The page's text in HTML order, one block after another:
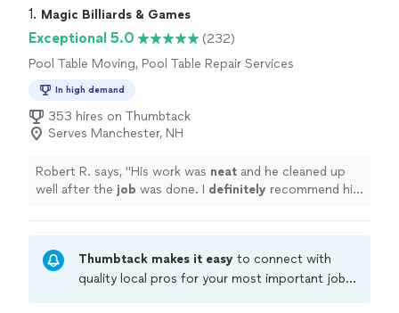
1. Magic Billiards & Games
Exceptional 5.0
(232)
Pool Table Moving, Pool Table Repair Services
In high demand
353 hires on Thumbtack
Serves Manchester, NH
Robert R. says, "His work was neat and he cleaned up
well after the job was done. I definitely recommend him
Thumbtack makes it easy to connect with
quality local pros for your most important jobs.